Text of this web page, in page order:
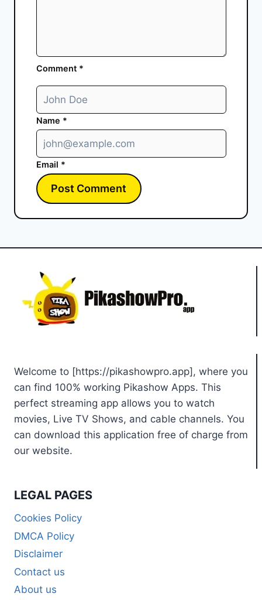
Comment *
Name *
Email *
Welcome to [https://pikashowpro.app], where you
can find 100% working Pikashow Apps. This
perfect streaming app allows you to watch
movies, Live TV Shows, and cable channels. You
can download this application free of charge from
our website.
LEGAL PAGES
Cookies Policy
DMCA Policy
Disclaimer
Contact us
About us